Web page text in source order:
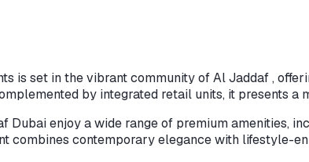
is set in the vibrant community of Al Jaddaf ,
by integrated retail units, it presents
Dubai enjoy a wide range of premium amenities,
combines contemporary elegance with lifestyle-